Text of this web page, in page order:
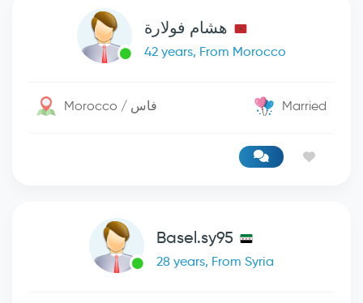
هشام فولارة
42 years, From Morocco
Morocco / فاس Married
Basel.sy95
28 years, From Syria